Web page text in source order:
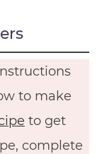
to make
to get
complete